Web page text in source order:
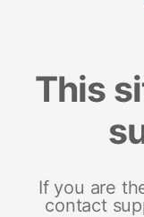
This
If you are
contact